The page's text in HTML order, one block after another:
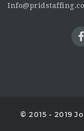
© 2015 - 2019